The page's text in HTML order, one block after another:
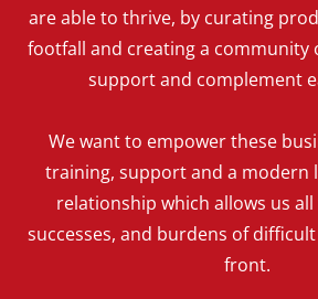
are able to thrive, by curating
footfall and creating a community
support and complement
We want to empower these
training, support and a modern
relationship which allows us
successes, and burdens of
front.